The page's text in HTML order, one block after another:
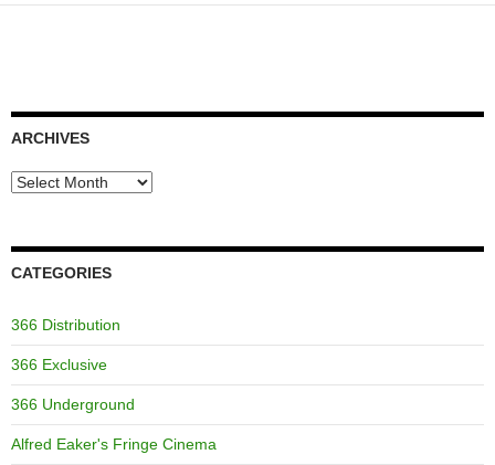
ARCHIVES
Archives
CATEGORIES
366 Distribution
366 Exclusive
366 Underground
Alfred Eaker's Fringe Cinema